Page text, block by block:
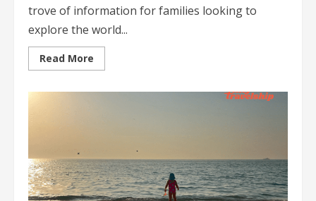
trove of information for families looking to
explore the world...
Read More
more
for
Affordable
Family
Adventures